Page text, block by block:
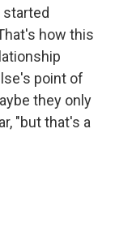
started
how this
point of
they only
"but that's a